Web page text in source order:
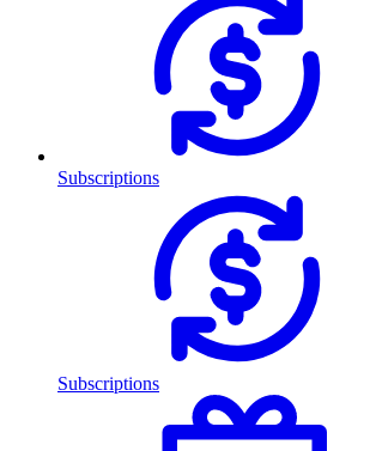
Subscriptions
Subscriptions